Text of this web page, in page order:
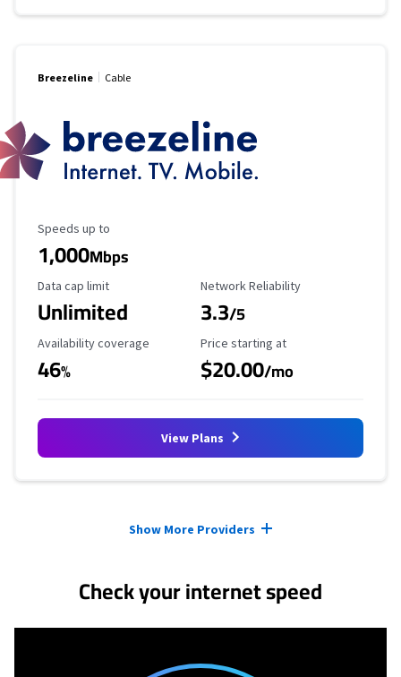
Breezeline Cable
Maximum Speed
Speeds up to
1,000Mbps
Data Cap Limit
Data cap limit
Unlimited
Reliability Rating
Network Reliability
3.3/5
Availability Coverage
Availability coverage
46%
Starting Price
Price starting at
$20.00/mo
View Plans
Show More Providers
Check your internet speed